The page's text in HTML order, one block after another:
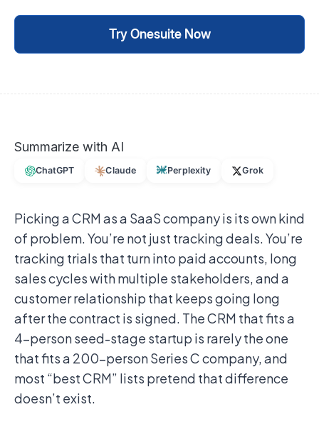
Try Onesuite Now
Summarize with AI
ChatGPT Claude Perplexity Grok
Picking a CRM as a SaaS company is its own kind
of problem. You’re not just tracking deals. You’re
tracking trials that turn into paid accounts, long
sales cycles with multiple stakeholders, and a
customer relationship that keeps going long
after the contract is signed. The CRM that fits a
4-person seed-stage startup is rarely the one
that fits a 200-person Series C company, and
most “best CRM” lists pretend that difference
doesn’t exist.